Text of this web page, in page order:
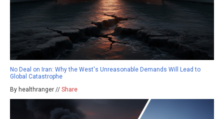
No Deal on Iran: Why the West's Unreasonable Demands Will Lead to
Global Catastrophe
By healthranger // Share